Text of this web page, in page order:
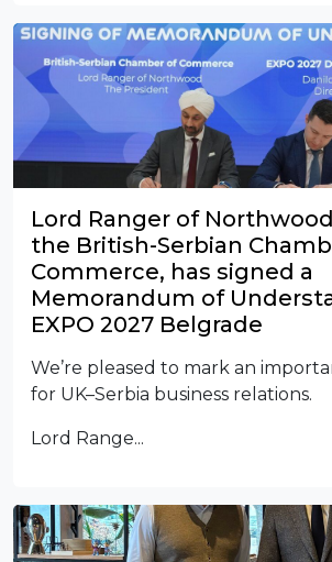
Lord Ranger of
the British-Serbian
Commerce, has signed a
Memorandum of
EXPO 2027 Belgrade
We’re pleased to mark an
for UK–Serbia business relations.
Lord Range...